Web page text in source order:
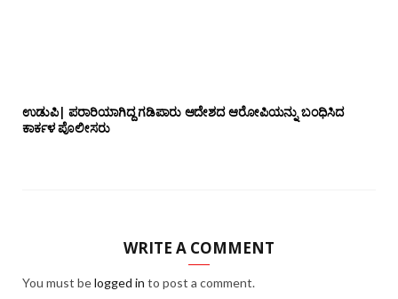
ಉಡುಪಿ| ಪರಾರಿಯಾಗಿದ್ದ ಗಡಿಪಾರು ಆದೇಶದ ಆರೋಪಿಯನ್ನು ಬಂಧಿಸಿದ
ಕಾರ್ಕಳ ಪೊಲೀಸರು
WRITE A COMMENT
You must belogged in to post a comment.